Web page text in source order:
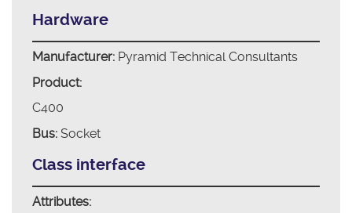
Hardware
Manufacturer:Pyramid Technical Consultants
Product:
C400
Bus:Socket
Class interface
Attributes: